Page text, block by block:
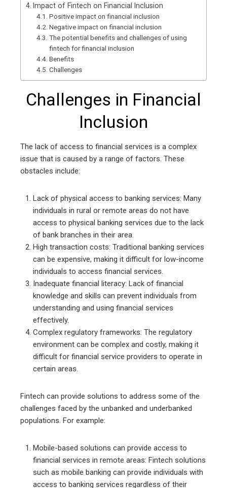
Impact of Fintech on Financial Inclusion
Positive impact on financial inclusion
Negative impact on financial inclusion
The potential benefits and challenges of using
fintech for financial inclusion
Benefits
Challenges
Challenges in Financial
Inclusion
The lack of access to financial services is a complex
issue that is caused by a range of factors. These
obstacles include:
Lack of physical access to banking services: Many
individuals in rural or remote areas do not have
access to physical banking services due to the lack
of bank branches in their area.
High transaction costs: Traditional banking services
can be expensive, making it difficult for low-income
individuals to access financial services.
Inadequate financial literacy: Lack of financial
knowledge and skills can prevent individuals from
understanding and using financial services
effectively.
Complex regulatory frameworks: The regulatory
environment can be complex and costly, making it
difficult for financial service providers to operate in
certain areas.
Fintech can provide solutions to address some of the
challenges faced by the unbanked and underbanked
populations. For example:
Mobile-based solutions can provide access to
financial services in remote areas: Fintech solutions
such as mobile banking can provide individuals with
access to banking services regardless of their